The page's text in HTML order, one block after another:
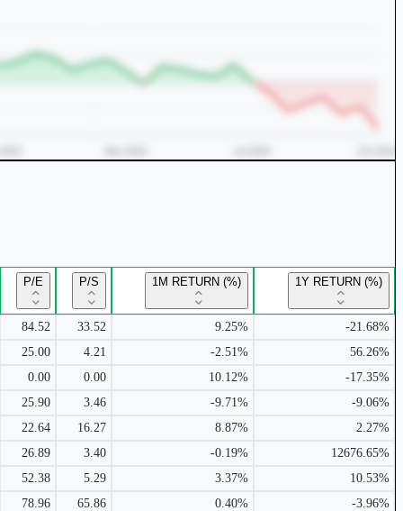
P/E P/S 1M RETURN (%) 1Y RETURN (%)
84.52 33.52 9.25%
-21.68%
25.00
4.21 -2.51%
56.26%
0.00
0.00 10.12%
-17.35%
25.90
3.46 -9.71%
-9.06%
22.64
16.27 8.87%
2.27%
26.89
3.40 -0.19%
12676.65%
52.38
5.29 3.37%
10.53%
78.96
65.86 0.40%
-3.96%